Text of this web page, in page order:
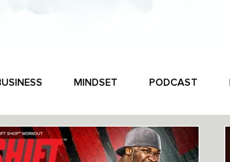
MINDSET PODCAST